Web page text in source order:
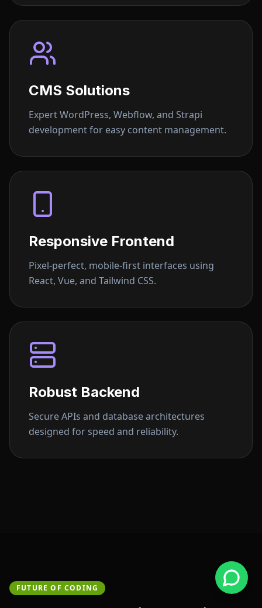
CMS Solutions
Expert WordPress, Webflow, and Strapi
development for easy content management.
Responsive Frontend
Pixel-perfect, mobile-first interfaces using
React, Vue, and Tailwind CSS.
Robust Backend
Secure APIs and database architectures
designed for speed and reliability.
FUTURE OF CODING